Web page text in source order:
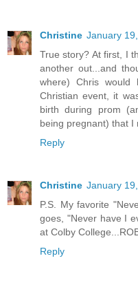
Christine January
True story? At first, I
another out...and
where) Chris would
Christian event, it
birth during prom
being pregnant) that I
Reply
Christine January
P.S. My favorite
goes, "Never have I
at Colby
Reply